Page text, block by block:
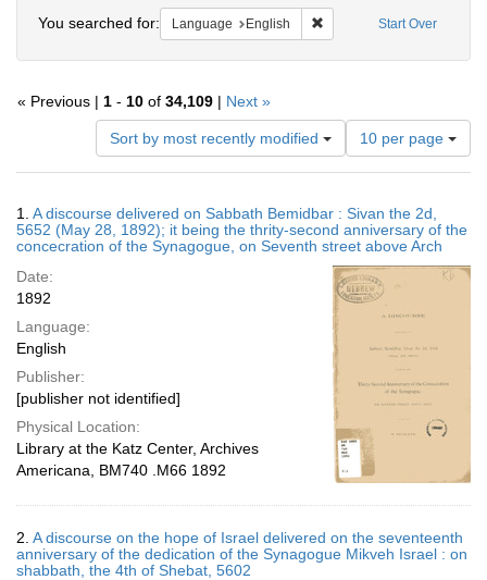
Start Over
You searched for: Language English Remove constraint
« Previous | 1 - 10 of 34,109 | Next »
Sort by most recently modified
Number
of
results
display
per
10 per page
Results
1. A discourse delivered on Sabbath Bemidbar : Sivan the 2d,
5652 (May 28, 1892); it being the thrity-second anniversary of the
concecration of the Synagogue, on Seventh street above Arch
Date:
1892
Language:
English
Publisher:
[publisher not identified]
Physical Location:
Library at the Katz Center, Archives
Americana, BM740 .M66 1892
2. A discourse on the hope of Israel delivered on the seventeenth
anniversary of the dedication of the Synagogue Mikveh Israel : on
shabbath, the 4th of Shebat, 5602